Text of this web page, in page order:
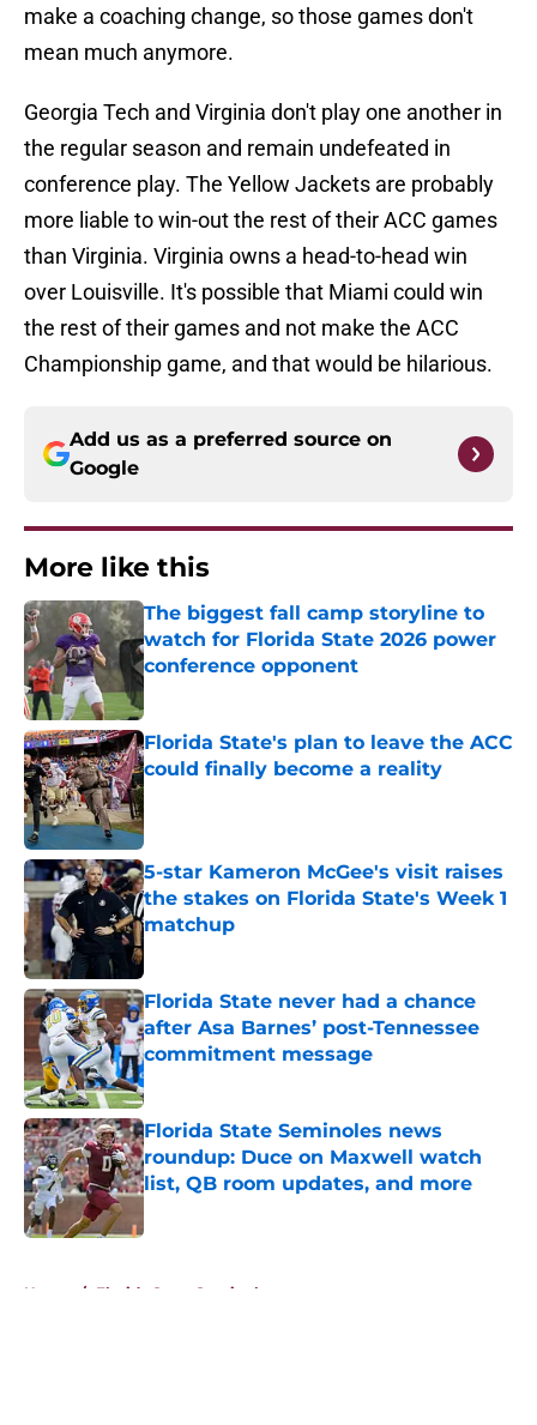
make a coaching change, so those games don't
mean much anymore.
Georgia Tech and Virginia don't play one another in
the regular season and remain undefeated in
conference play. The Yellow Jackets are probably
more liable to win-out the rest of their ACC games
than Virginia. Virginia owns a head-to-head win
over Louisville. It's possible that Miami could win
the rest of their games and not make the ACC
Championship game, and that would be hilarious.
Add us as a preferred source on
Google
More like this
The biggest fall camp storyline to
watch for Florida State 2026 power
conference opponent
Published by on Invalid Date
Florida State's plan to leave the ACC
could finally become a reality
Published by on Invalid Date
5-star Kameron McGee's visit raises
the stakes on Florida State's Week 1
matchup
Florida State never had a chance
after Asa Barnes’ post-Tennessee
commitment message
Published by on Invalid Date
Florida State Seminoles news
roundup: Duce on Maxwell watch
list, QB room updates, and more
Home / Florida State Seminoles news